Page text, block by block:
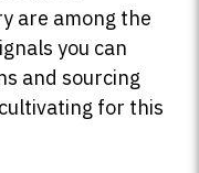
are among the
you can
and sourcing
for this